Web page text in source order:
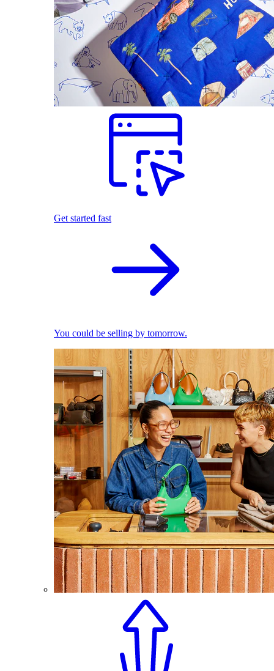
Get started fast
You could be selling by tomorrow.